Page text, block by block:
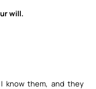
will.
know them, and they